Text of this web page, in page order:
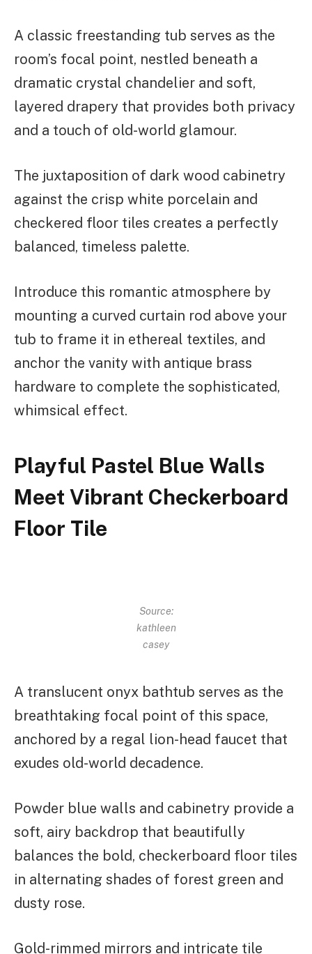
A classic freestanding tub serves as the
room’s focal point, nestled beneath a
dramatic crystal chandelier and soft,
layered drapery that provides both privacy
and a touch of old-world glamour.
The juxtaposition of dark wood cabinetry
against the crisp white porcelain and
checkered floor tiles creates a perfectly
balanced, timeless palette.
Introduce this romantic atmosphere by
mounting a curved curtain rod above your
tub to frame it in ethereal textiles, and
anchor the vanity with antique brass
hardware to complete the sophisticated,
whimsical effect.
Playful Pastel Blue Walls
Meet Vibrant Checkerboard
Floor Tile
Source:
kathleen
casey
A translucent onyx bathtub serves as the
breathtaking focal point of this space,
anchored by a regal lion-head faucet that
exudes old-world decadence.
Powder blue walls and cabinetry provide a
soft, airy backdrop that beautifully
balances the bold, checkerboard floor tiles
in alternating shades of forest green and
dusty rose.
Gold-rimmed mirrors and intricate tile